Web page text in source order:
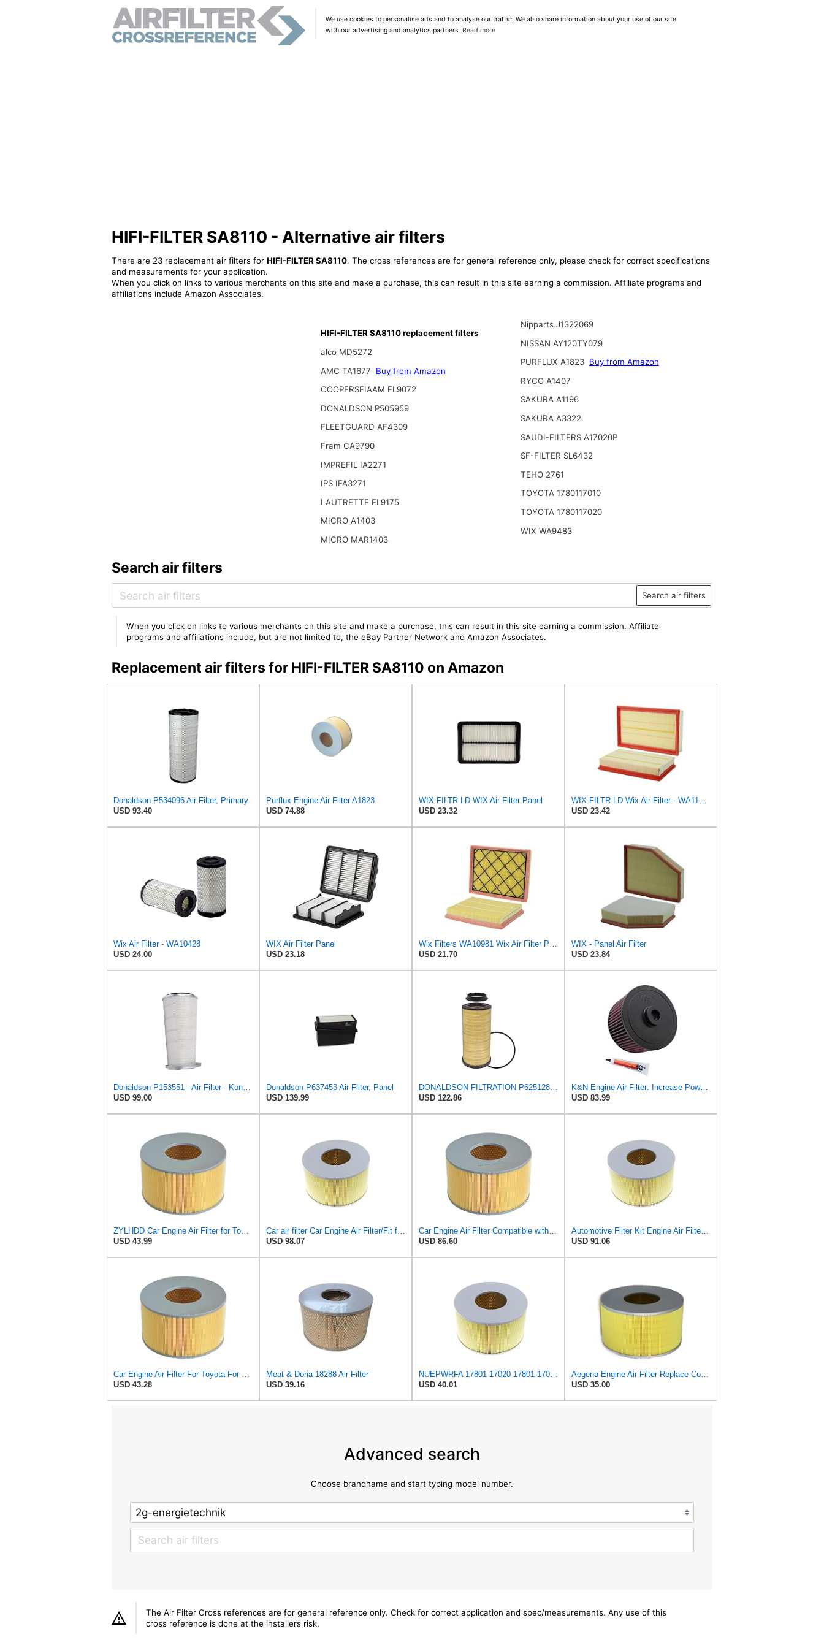
We use cookies to personalise ads and to analyse our traffic. We also share information about your use of our site
with our advertising and analytics partners. Read more
HIFI-FILTER SA8110 - Alternative air filters
There are 23 replacement air filters for HIFI-FILTER SA8110. The cross references are for general reference only, please check for correct specifications
and measurements for your application.
When you click on links to various merchants on this site and make a purchase, this can result in this site earning a commission. Affiliate programs and
affiliations include Amazon Associates.
HIFI-FILTER SA8110 replacement filters
alco MD5272
AMC TA1677
Buy from Amazon
COOPERSFIAAM FL9072
DONALDSON P505959
FLEETGUARD AF4309
Fram CA9790
IMPREFIL IA2271
IPS IFA3271
LAUTRETTE EL9175
MICRO A1403
MICRO MAR1403
Nipparts J1322069
NISSAN AY120TY079
PURFLUX A1823 Buy from Amazon
RYCO A1407
SAKURA A1196
SAKURA A3322
SAUDI-FILTERS A17020P
SF-FILTER SL6432
TEHO 2761
TOYOTA 1780117010
TOYOTA 1780117020
WIX WA9483
Search air filters
Search air filters
When you click on links to various merchants on this site and make a purchase, this can result in this site earning a commission. Affiliate
programs and affiliations include, but are not limited to, the eBay Partner Network and Amazon Associates.
Replacement air filters for HIFI-FILTER SA8110 on Amazon
Donaldson P534096 Air Filter, Primary
USD 93.40
Purflux Engine Air Filter A1823
USD 74.88
WIX FILTR LD WIX Air Filter Panel
USD 23.32
USD 23.42
Wix Air Filter - WA10428
USD 24.00
WIX Air Filter Panel
USD 23.18
USD 21.70
WIX - Panel Air Filter
USD 23.84
USD 99.00
Donaldson P637453 Air Filter, Panel
USD 139.99
USD 122.86
K&N Engine Air Filter: Increase Power & Towing, Washable, Premium, Replacement Air Filter:
USD 83.99
USD 43.99
USD 98.07
USD 86.60
USD 91.06
USD 43.28
Meat & Doria 18288 Air Filter
USD 39.16
USD 40.01
USD 35.00
Advanced search
Choose brandname and start typing model number.
The Air Filter Cross references are for general reference only. Check for correct application and spec/measurements. Any use of this
cross reference is done at the installers risk.